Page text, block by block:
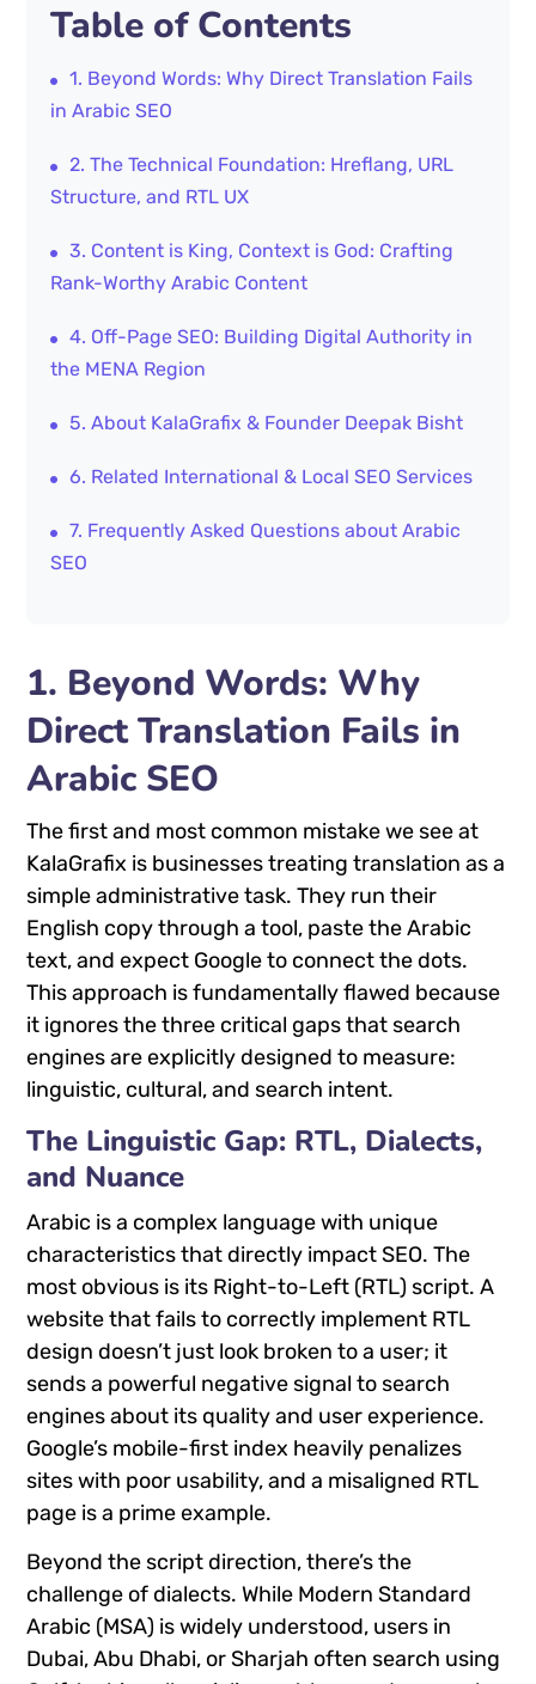
Table of Contents
1. Beyond Words: Why Direct Translation Fails
in Arabic SEO
2. The Technical Foundation: Hreflang, URL
Structure, and RTL UX
3. Content is King, Context is God: Crafting
Rank-Worthy Arabic Content
4. Off-Page SEO: Building Digital Authority in
the MENA Region
5. About KalaGrafix & Founder Deepak Bisht
6. Related International & Local SEO Services
7. Frequently Asked Questions about Arabic
SEO
1. Beyond Words: Why
Direct Translation Fails in
Arabic SEO
The first and most common mistake we see at
KalaGrafix is businesses treating translation as a
simple administrative task. They run their
English copy through a tool, paste the Arabic
text, and expect Google to connect the dots.
This approach is fundamentally flawed because
it ignores the three critical gaps that search
engines are explicitly designed to measure:
linguistic, cultural, and search intent.
The Linguistic Gap: RTL, Dialects,
and Nuance
Arabic is a complex language with unique
characteristics that directly impact SEO. The
most obvious is its Right-to-Left (RTL) script. A
website that fails to correctly implement RTL
design doesn’t just look broken to a user; it
sends a powerful negative signal to search
engines about its quality and user experience.
Google’s mobile-first index heavily penalizes
sites with poor usability, and a misaligned RTL
page is a prime example.
Beyond the script direction, there’s the
challenge of dialects. While Modern Standard
Arabic (MSA) is widely understood, users in
Dubai, Abu Dhabi, or Sharjah often search using